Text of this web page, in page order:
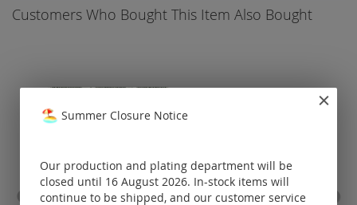
Customers Who Bought This Item Also Bought
Summer Closure Notice
Our production and plating department will be
closed until 16 August 2026. In-stock items will
continue to be shipped, and our customer service